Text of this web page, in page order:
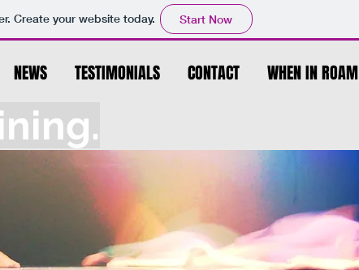
Create your website today. Start Now
NEWS TESTIMONIALS CONTACT WHEN IN ROAM